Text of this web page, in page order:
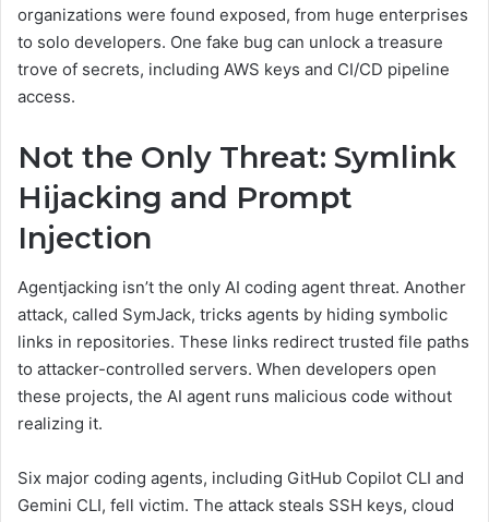
organizations were found exposed, from huge enterprises
to solo developers. One fake bug can unlock a treasure
trove of secrets, including AWS keys and CI/CD pipeline
access.
Not the Only Threat: Symlink
Hijacking and Prompt
Injection
Agentjacking isn’t the only AI coding agent threat. Another
attack, called SymJack, tricks agents by hiding symbolic
links in repositories. These links redirect trusted file paths
to attacker-controlled servers. When developers open
these projects, the AI agent runs malicious code without
realizing it.
Six major coding agents, including GitHub Copilot CLI and
Gemini CLI, fell victim. The attack steals SSH keys, cloud